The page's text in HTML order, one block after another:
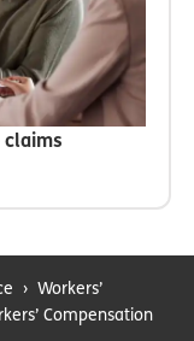
claims
› Workers’
Compensation